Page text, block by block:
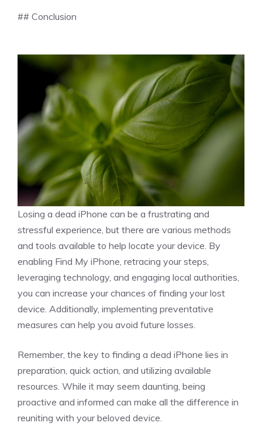
## Conclusion
Losing a dead iPhone can be a frustrating and
stressful experience, but there are various methods
and tools available to help locate your device. By
enabling Find My iPhone, retracing your steps,
leveraging technology, and engaging local authorities,
you can increase your chances of finding your lost
device. Additionally, implementing preventative
measures can help you avoid future losses.
Remember, the key to finding a dead iPhone lies in
preparation, quick action, and utilizing available
resources. While it may seem daunting, being
proactive and informed can make all the difference in
reuniting with your beloved device.